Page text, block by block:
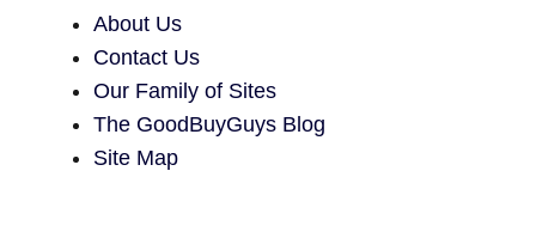
About Us
Contact Us
Our Family of Sites
The GoodBuyGuys Blog
Site Map